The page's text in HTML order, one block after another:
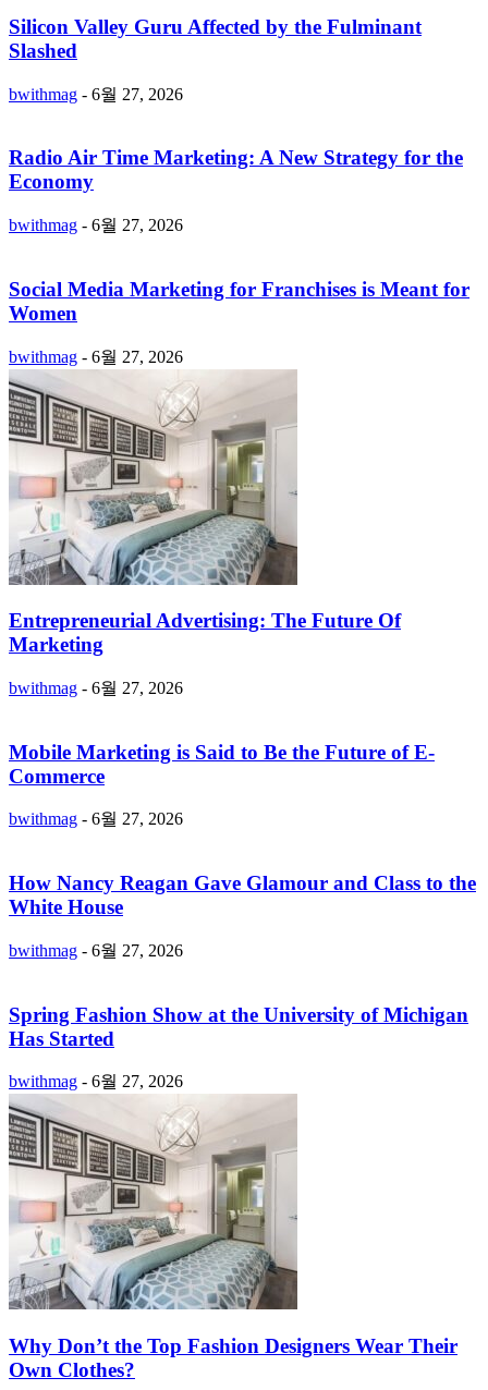
Silicon Valley Guru Affected by the Fulminant
Slashed
bwithmag - 6월 27, 2026
Radio Air Time Marketing: A New Strategy for the
Economy
bwithmag - 6월 27, 2026
Social Media Marketing for Franchises is Meant for
Women
bwithmag - 6월 27, 2026
Entrepreneurial Advertising: The Future Of
Marketing
bwithmag - 6월 27, 2026
Mobile Marketing is Said to Be the Future of E-
Commerce
bwithmag - 6월 27, 2026
How Nancy Reagan Gave Glamour and Class to the
White House
bwithmag - 6월 27, 2026
Spring Fashion Show at the University of Michigan
Has Started
bwithmag - 6월 27, 2026
Why Don’t the Top Fashion Designers Wear Their
Own Clothes?